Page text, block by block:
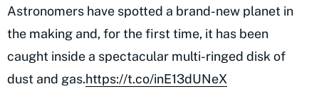
Astronomers have spotted a brand-new planet in
the making and, for the first time, it has been
caught inside a spectacular multi-ringed disk of
dust and gas.https://t.co/inE13dUNeX